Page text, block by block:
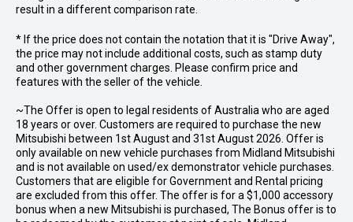
result in a different comparison rate.
* If the price does not contain the notation that it is "Drive Away",
the price may not include additional costs, such as stamp duty
and other government charges. Please confirm price and
features with the seller of the vehicle.
~The Offer is open to legal residents of Australia who are aged
18 years or over. Customers are required to purchase the new
Mitsubishi between 1st August and 31st August 2026. Offer is
only available on new vehicle purchases from Midland Mitsubishi
and is not available on used/ex demonstrator vehicle purchases.
Customers that are eligible for Government and Rental pricing
are excluded from this offer. The offer is for a $1,000 accessory
bonus when a new Mitsubishi is purchased, The Bonus offer is to